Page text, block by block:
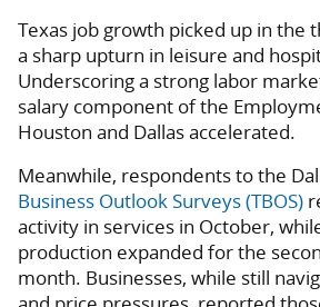
Texas job growth picked up in the
a sharp upturn in leisure and
Underscoring a strong labor
salary component of the
Houston and Dallas accelerated.
Meanwhile, respondents to the
Business Outlook Surveys (TBOS)
activity in services in October,
production expanded for the
month. Businesses, while still